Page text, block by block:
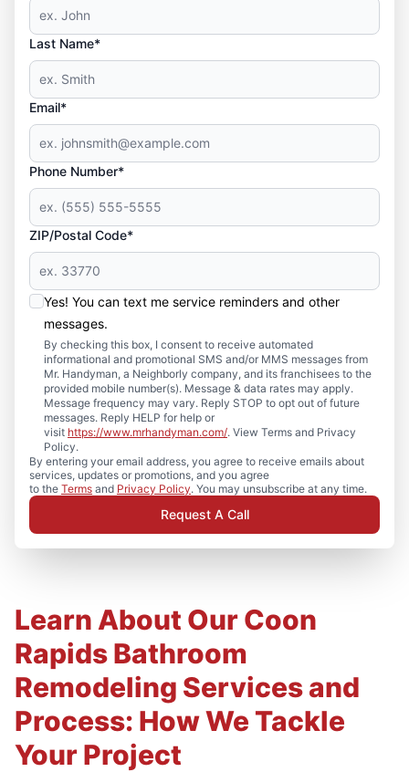
Last Name*
Email*
Phone Number*
ZIP/Postal Code*
Yes! You can text me service reminders and other
messages.
By checking this box, I consent to receive automated
informational and promotional SMS and/or MMS messages from
Mr. Handyman, a Neighborly company, and its franchisees to the
provided mobile number(s). Message & data rates may apply.
Message frequency may vary. Reply STOP to opt out of future
messages. Reply HELP for help or
visit https://www.mrhandyman.com/. View Terms and Privacy
Policy.
By entering your email address, you agree to receive emails about
services, updates or promotions, and you agree
to the Terms and Privacy Policy. You may unsubscribe at any time.
Request A Call
Learn About Our Coon
Rapids Bathroom
Remodeling Services and
Process: How We Tackle
Your Project